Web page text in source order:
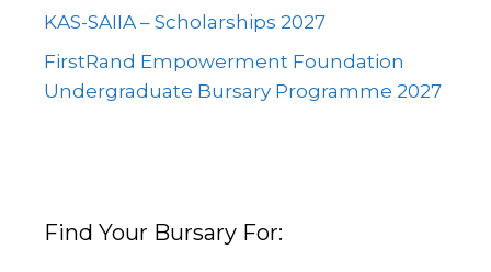
KAS-SAIIA – Scholarships 2027
FirstRand Empowerment Foundation
Undergraduate Bursary Programme 2027
Find Your Bursary For: